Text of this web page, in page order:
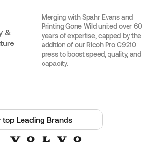
&
Merging with Spahr Evans and
Printing Gone Wild united over 60
years of expertise, capped by the
addition of our Ricoh Pro C9210
press to boost speed, quality, and
capacity.
top Leading Brands